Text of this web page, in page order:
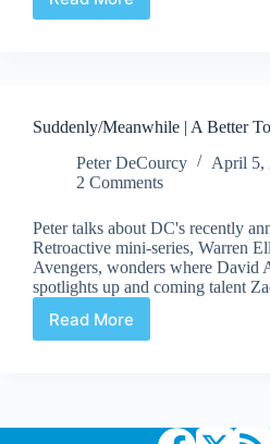
Heritage
Auction:
Age
Suddenly/Meanwhile | A Better
Peter DeCourcy
April 5,
2 Comments
Peter talks about DC's recently
Retroactive mini-series, Warren
Avengers, wonders where David
spotlights up and coming talent
Read MoreSuddenly/Meanwhile